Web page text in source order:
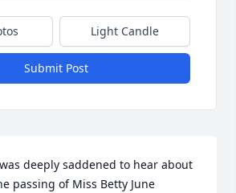
Light Candle
Submit Post
deeply saddened to hear about
passing of Miss Betty June